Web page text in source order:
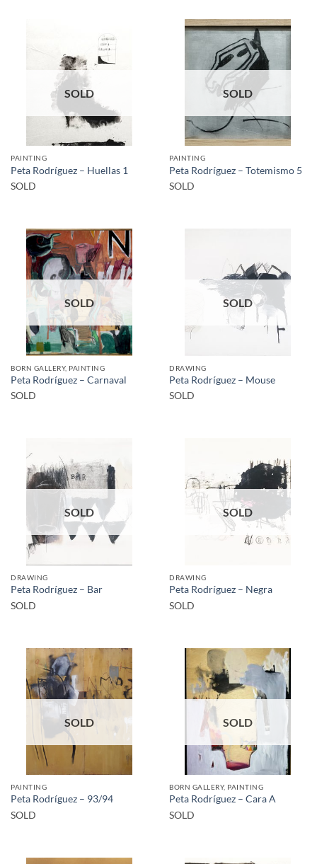
SOLD
PAINTING
Peta Rodríguez – Huellas 1
SOLD
SOLD
PAINTING
Peta Rodríguez – Totemismo 5
SOLD
SOLD
BORN GALLERY, PAINTING
Peta Rodríguez – Carnaval
SOLD
SOLD
DRAWING
Peta Rodríguez – Mouse
SOLD
SOLD
DRAWING
Peta Rodríguez – Bar
SOLD
SOLD
DRAWING
Peta Rodríguez – Negra
SOLD
SOLD
PAINTING
Peta Rodríguez – 93/94
SOLD
SOLD
BORN GALLERY, PAINTING
Peta Rodríguez – Cara A
SOLD